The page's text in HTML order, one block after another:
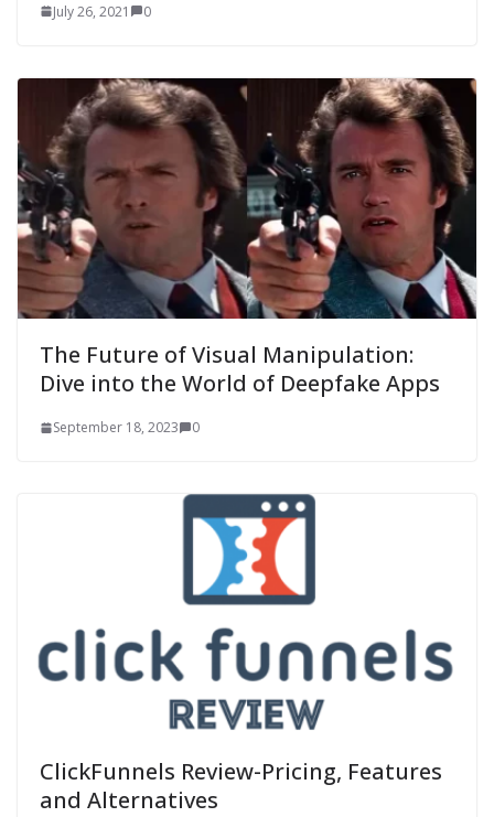
July 26, 2021 0
The Future of Visual Manipulation:
Dive into the World of Deepfake Apps
September 18, 2023 0
ClickFunnels Review-Pricing, Features
and Alternatives